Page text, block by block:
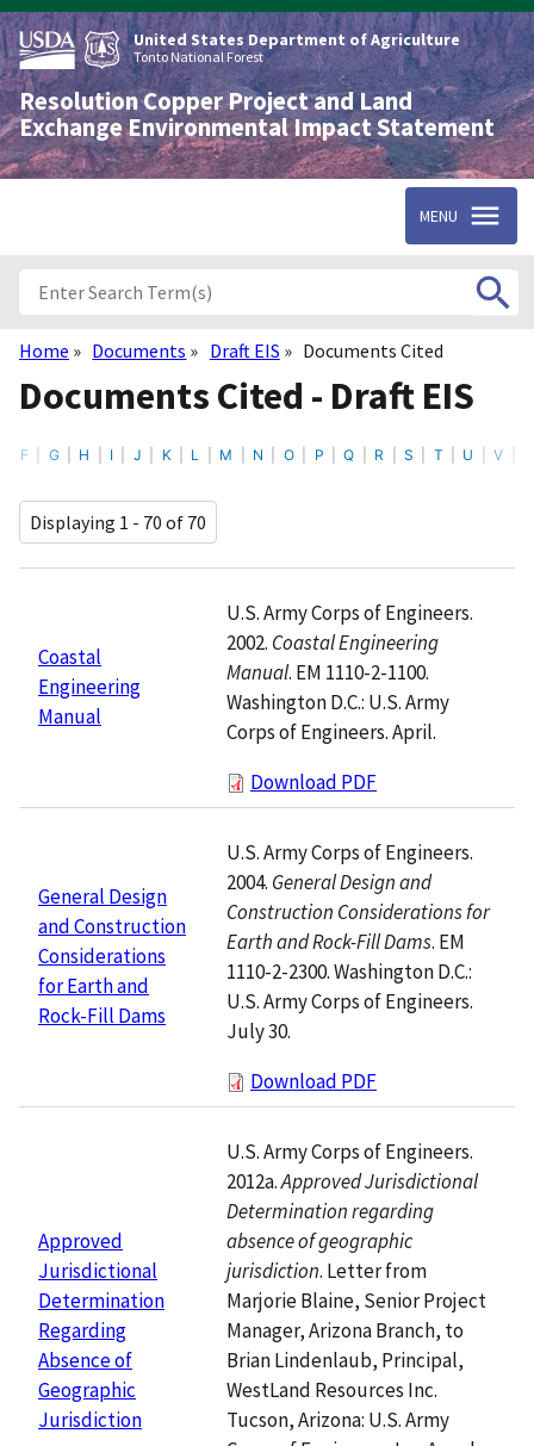
Skip
to
main
content
United States Department of Agriculture
Tonto National Forest
Resolution Copper Project and Land
Exchange Environmental Impact Statement
MENU
Breadcrumb
Home Documents Draft EIS Documents Cited
Documents Cited - Draft EIS
F G H I J K L M N O P Q R S T U V
Displaying 1 - 70 of 70
Coastal
Engineering
Manual
U.S. Army Corps of Engineers.
2002. Coastal Engineering
Manual. EM 1110-2-1100.
Washington D.C.: U.S. Army
Corps of Engineers. April.
Download PDF
General Design
and Construction
Considerations
for Earth and
Rock-Fill Dams
U.S. Army Corps of Engineers.
2004. General Design and
Construction Considerations for
Earth and Rock-Fill Dams. EM
1110-2-2300. Washington D.C.:
U.S. Army Corps of Engineers.
July 30.
Download PDF
Approved
Jurisdictional
Determination
Regarding
Absence of
Geographic
Jurisdiction
U.S. Army Corps of Engineers.
2012a.Approved Jurisdictional
Determination regarding
absence of geographic
jurisdiction. Letter from
Marjorie Blaine, Senior Project
Manager, Arizona Branch, to
Brian Lindenlaub, Principal,
WestLand Resources Inc.
Tucson, Arizona: U.S. Army